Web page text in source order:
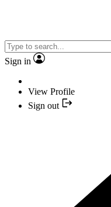
Sign in
View Profile
Sign out